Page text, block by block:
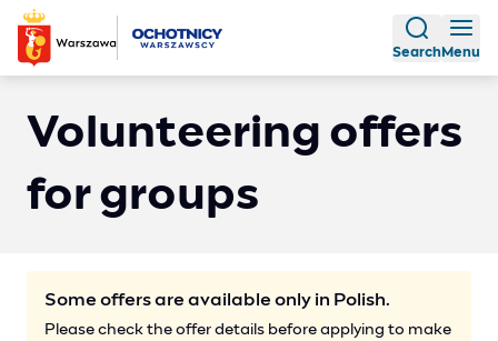
Search Menu
Volunteering offers
for groups
Some offers are available only in Polish.
Please check the offer details before applying to make